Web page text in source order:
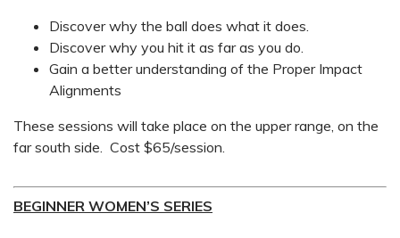
Discover why the ball does what it does.
Discover why you hit it as far as you do.
Gain a better understanding of the Proper Impact
Alignments
These sessions will take place on the upper range, on the
far south side. Cost $65/session.
BEGINNER WOMEN’S SERIES